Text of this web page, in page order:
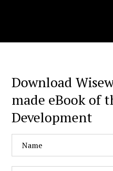
Download
made eBook of
Development